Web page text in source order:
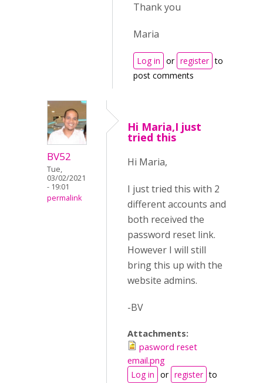
Thank you
Maria
Log in or register to
post comments
BV52
Tue,
03/02/2021
- 19:01
permalink
Hi Maria,I just
tried this
Hi Maria,
I just tried this with 2
different accounts and
both received the
password reset link.
However I will still
bring this up with the
website admins.
-BV
Attachments:
pasword reset
email.png
Log in or register to